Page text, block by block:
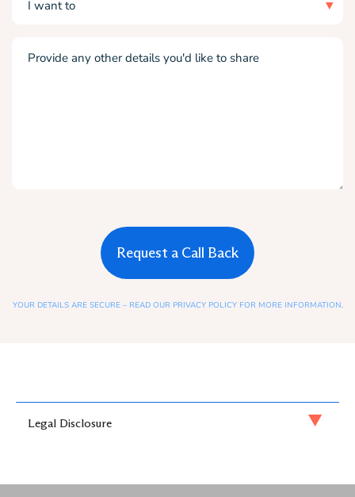
(Required)
YOUR DETAILS ARE SECURE – READ OUR PRIVACY POLICY FOR MORE INFORMATION.
Legal Disclosure